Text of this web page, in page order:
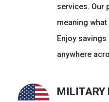
services. Our
meaning
Enjoy
anywhere
MILITARY